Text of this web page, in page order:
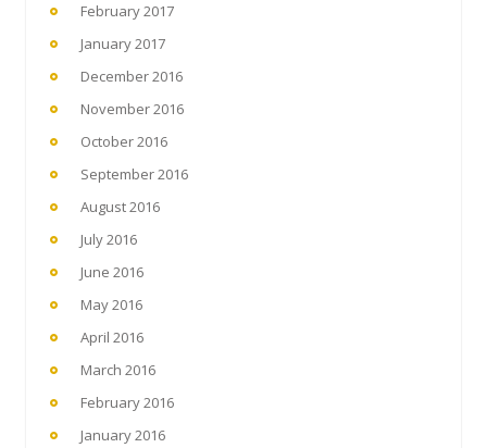
February 2017
January 2017
December 2016
November 2016
October 2016
September 2016
August 2016
July 2016
June 2016
May 2016
April 2016
March 2016
February 2016
January 2016